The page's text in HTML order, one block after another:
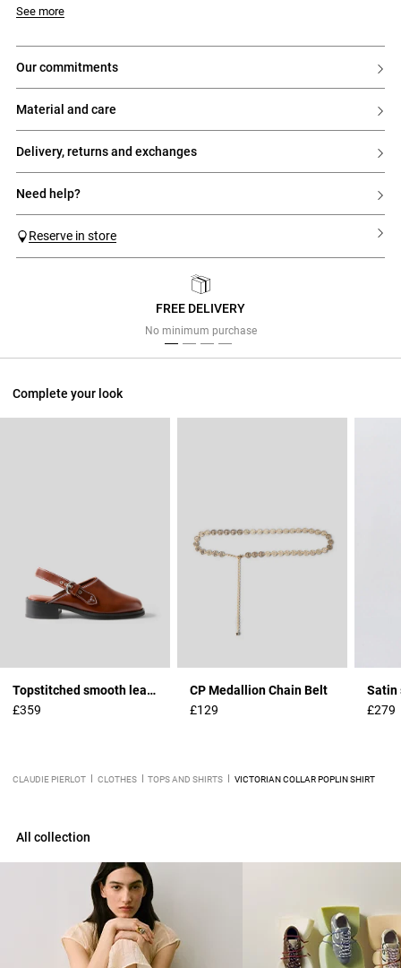
Model is 177 cm and wears a size 34
See more
our commitments
material and care
delivery, returns and exchanges
need help?
Reserve in store
FREE DELIVERY
No minimum purchase
Complete your look
Topstitched smooth leather clogs
£359
CP Medallion Chain Belt
£129
Satin
£279
CLAUDIE PIERLOT CLOTHES TOPS AND SHIRTS VICTORIAN COLLAR POPLIN SHIRT
All collection